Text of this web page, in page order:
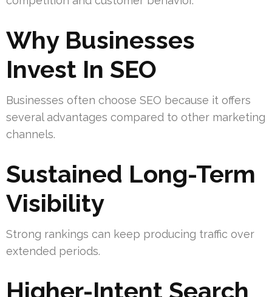
Why Businesses
Invest In SEO
Businesses often choose SEO because it offers
several advantages compared to other marketing
channels.
Sustained Long-Term
Visibility
Strong rankings can keep producing traffic over
extended periods.
Higher-Intent Search